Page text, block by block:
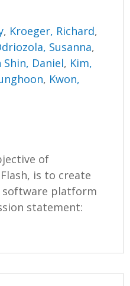
, Kroeger, Richard,
Susanna,
Shin, Daniel, Kim,
, Kwon,
of
is to create
software platform
statement: